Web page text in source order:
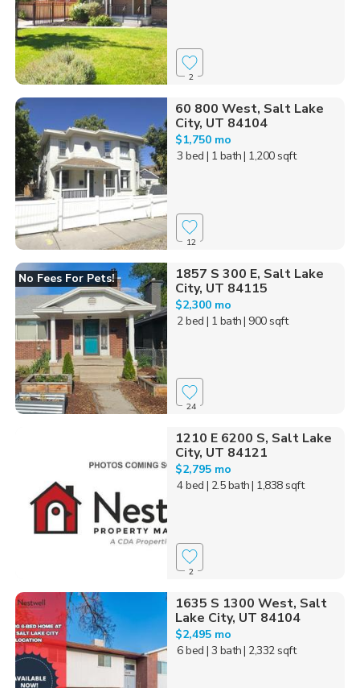
2
60 800 West, Salt Lake
City, UT 84104
$1,750 mo
3 bed | 1 bath| 1,200 sqft
12
No Fees For Pets!
1857 S 300 E, Salt Lake
City, UT 84115
$2,300 mo
2 bed | 1 bath| 900 sqft
24
1210 E 6200 S, Salt Lake
City, UT 84121
$2,795 mo
4 bed | 2.5 bath| 1,838 sqft
2
1635 S 1300 West, Salt
Lake City, UT 84104
$2,495 mo
6 bed | 3 bath| 2,332 sqft